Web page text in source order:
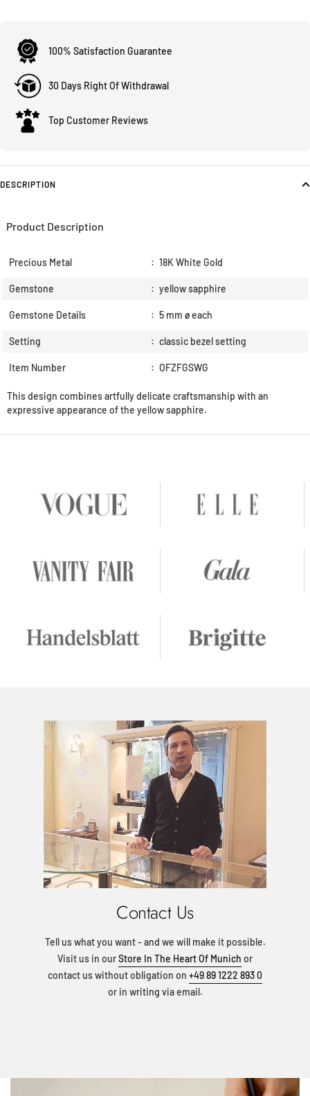
100% Satisfaction Guarantee
30 Days Right Of Withdrawal
Top Customer Reviews
DESCRIPTION
Product Description
Precious Metal : 18K White Gold
Gemstone : yellow sapphire
Gemstone Details : 5 mm ø each
Setting : classic bezel setting
Item Number : OFZFGSWG
This design combines artfully delicate craftsmanship with an
expressive appearance of the yellow sapphire.
Contact Us
Tell us what you want - and we will make it possible.
Visit us in ourStore In The Heart Of Munich or
contact us without obligation on +49 89 1222 893 0
or in writing via email.